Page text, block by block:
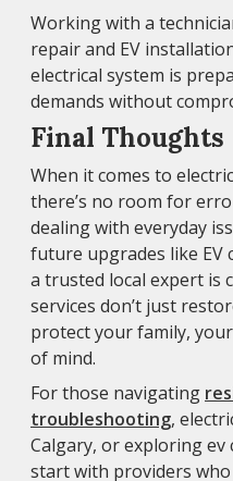
Working with a
repair and EV
electrical system is
demands without
Final Thoughts
When it comes to
there’s no room for
dealing with everyday
future upgrades like
a trusted local expert is
services don’t just
protect your family,
of mind.
For those navigating
troubleshooting,
Calgary, or exploring
start with providers